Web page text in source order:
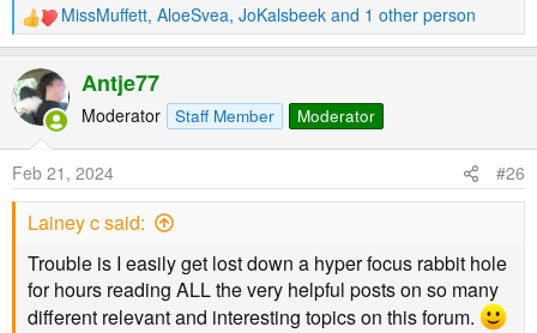
R
e
a
c
t
n
s
MissMuffett, AloeSvea, JoKalsbeek and 1 other person
Antje77
Moderator Staff Member Moderator
Feb 21, 2024 #26
Lainey c said:
Trouble is I easily get lost down a hyper focus rabbit hole
for hours reading ALL the very helpful posts on so many
different relevant and interesting topics on this forum.